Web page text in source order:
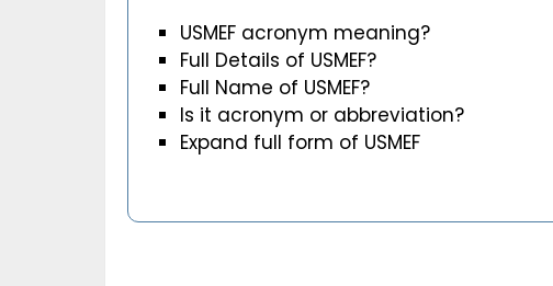
USMEF acronym meaning?
Full Details of USMEF?
Full Name of USMEF?
Is it acronym or abbreviation?
Expand full form of USMEF